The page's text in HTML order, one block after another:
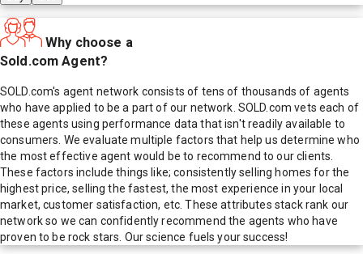
Why choose a
Sold.com Agent?
SOLD.com's agent network consists of tens of thousands of agents
who have applied to be a part of our network. SOLD.com vets each of
these agents using performance data that isn't readily available to
consumers. We evaluate multiple factors that help us determine who
the most effective agent would be to recommend to our clients.
These factors include things like; consistently selling homes for the
highest price, selling the fastest, the most experience in your local
market, customer satisfaction, etc. These attributes stack rank our
network so we can confidently recommend the agents who have
proven to be rock stars. Our science fuels your success!